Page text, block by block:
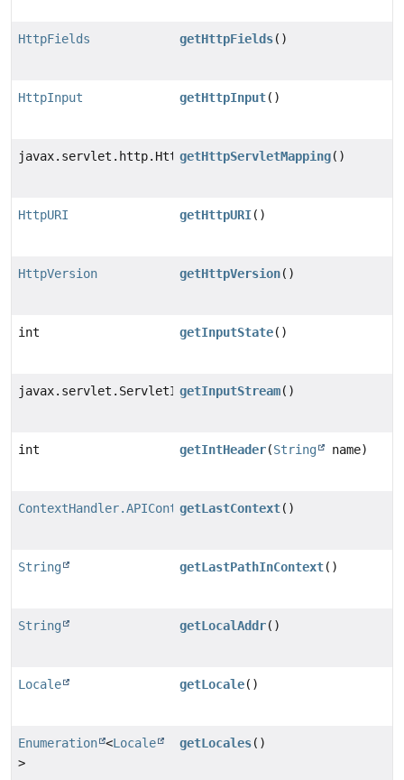
HttpFields getHttpFields()
HttpInput getHttpInput()
javax.servlet.http.HttpServletMapping
getHttpServletMapping()
HttpURI getHttpURI()
HttpVersion getHttpVersion()
int getInputState()
javax.servlet.ServletInputStream
getInputStream()
int getIntHeader(String name)
ContextHandler.APIContextgetLastContext()
String getLastPathInContext()
String getLocalAddr()
Locale getLocale()
Enumeration <Locale
>
getLocales()